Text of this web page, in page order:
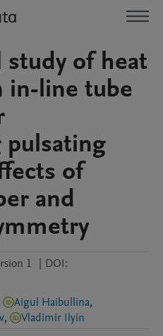
study of heat
in-line tube
of
and
1 | DOI:
Aigul Haibullina,
, Vladimir Ilyin